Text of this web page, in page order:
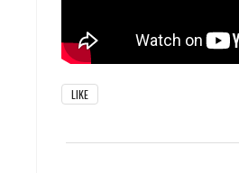
LIKE